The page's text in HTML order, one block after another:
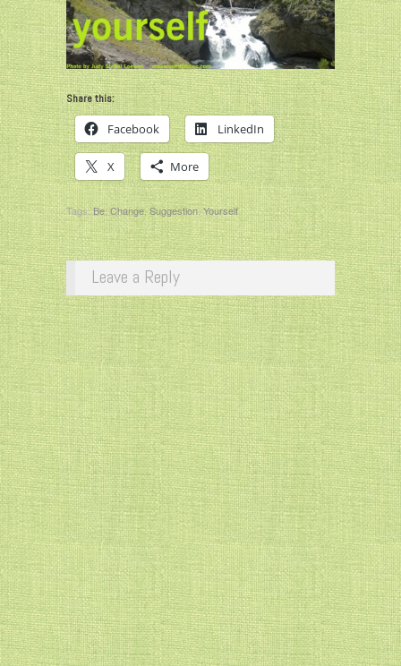
Share this:
Facebook LinkedIn
X More
Tags:Be,Change,Suggestion,Yourself
Leave a Reply